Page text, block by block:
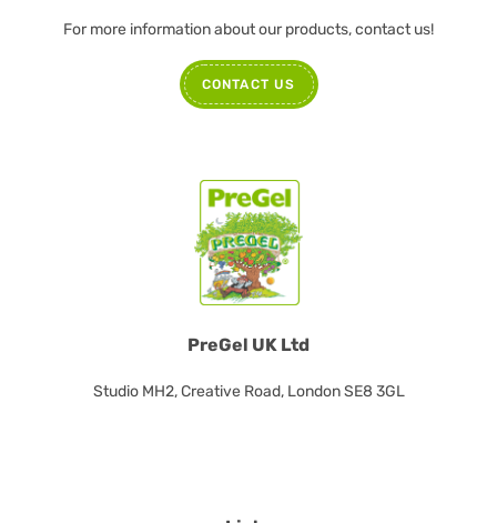
PreGel UK Ltd
Studio MH2, Creative Road, London SE8 3GL
For more information about our products, contact us!
CONTACT US